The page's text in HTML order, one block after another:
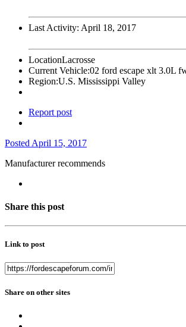
Last Activity: April 18, 2017
LocationLacrosse
Current Vehicle:02 ford escape xlt 3.0L
Region:U.S. Mississippi Valley
Report post
Posted April 15, 2017
Manufacturer recommends
Share this post
Link to post
Share on other sites